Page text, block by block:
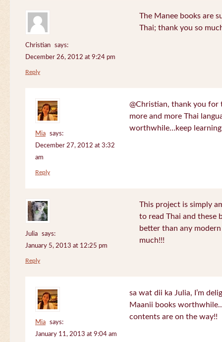
Christian
says:
December 26, 2012 at 9:24 pm
The Manee books are
Thai; thank you so
Reply
Mia
says:
December 27, 2012 at 3:32
am
@Christian, thank you for
more and more Thai
worthwhile…keep
Reply
Julia
says:
January 5, 2013 at 12:25 pm
This project is simply
to read Thai and these
better than any
much!!!
Reply
Mia
says:
January 11, 2013 at 9:04 am
sa wat dii ka Julia, I’m
Maanii books
contents are on the way!!